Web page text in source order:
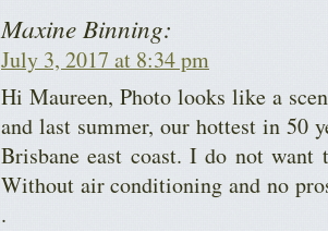
Maxine Binning:
July 3, 2017 at 8:34 pm
Hi Maureen, Photo looks like a
and last summer, our hottest in 50
Brisbane east coast. I do not
Without air conditioning and no
.